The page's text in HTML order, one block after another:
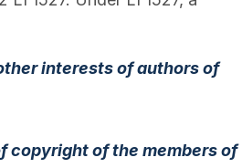
interests of authors of
copyright of the members of